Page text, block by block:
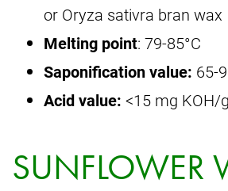
or Oryza sativra bran wax
Melting point: 79-85°C
Saponification value: 65-
Acid value: <15 mg KOH/
SUNFLOWER